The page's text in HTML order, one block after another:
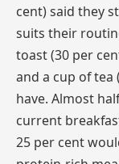
cent) said they
suits their
toast (30 per
and a cup of
have. Almost
current
25 per cent